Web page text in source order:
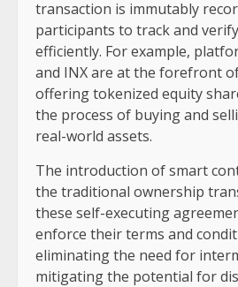
transaction is immutably
participants to track and
efficiently. For example,
and INX are at the forefront
offering tokenized equity
the process of buying and
real-world assets.
The introduction of smart
the traditional ownership
these self-executing
enforce their terms and
eliminating the need for
mitigating the potential for